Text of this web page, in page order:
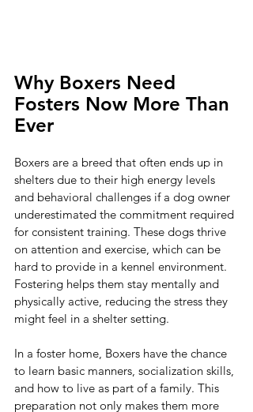
Why Boxers Need
Fosters Now More Than
Ever
Boxers are a breed that often ends up in
shelters due to their high energy levels
and behavioral challenges if a dog owner
underestimated the commitment required
for consistent training. These dogs thrive
on attention and exercise, which can be
hard to provide in a kennel environment.
Fostering helps them stay mentally and
physically active, reducing the stress they
might feel in a shelter setting.
In a foster home, Boxers have the chance
to learn basic manners, socialization skills,
and how to live as part of a family. This
preparation not only makes them more